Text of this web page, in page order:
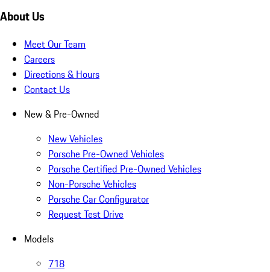
About Us
Meet Our Team
Careers
Directions & Hours
Contact Us
New & Pre-Owned
New Vehicles
Porsche Pre-Owned Vehicles
Porsche Certified Pre-Owned Vehicles
Non-Porsche Vehicles
Porsche Car Configurator
Request Test Drive
Models
718